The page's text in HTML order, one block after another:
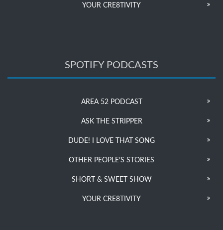
YOUR CRE8TIVITY
SPOTIFY PODCASTS
AREA 52 PODCAST
ASK THE STRIPPER
DUDE! I LOVE THAT SONG
OTHER PEOPLE’S STORIES
SHORT & SWEET SHOW
YOUR CRE8TIVITY